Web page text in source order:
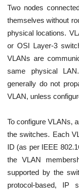
Two nodes
themselves without
physical locations.
or OSI Layer-3
VLANs are
same physical
generally do not
VLAN, unless
To configure VLANs,
the switches. Each
ID (as per IEEE
the VLAN
supported by the
protocol-based, IP